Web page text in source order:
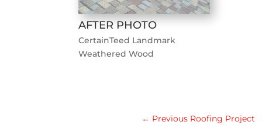
AFTER PHOTO
CertainTeed Landmark
Weathered Wood
← Previous Roofing Project